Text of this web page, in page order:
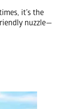
it’s the
nuzzle—